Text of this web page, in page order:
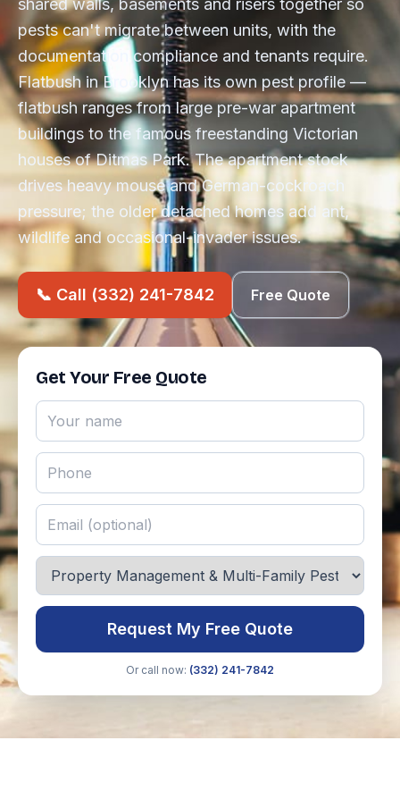
shared walls, basements and risers together so
pests can't migrate between units, with the
documentation compliance and tenants require.
Flatbush in Brooklyn has its own pest profile —
flatbush ranges from large pre-war apartment
buildings to the famous freestanding Victorian
houses of Ditmas Park. The apartment stock
drives heavy mouse and German-cockroach
pressure; the older detached homes add ant,
wildlife and occasional-invader issues.
📞 Call (332) 241-7842 Free Quote
Get Your Free Quote
Request My Free Quote
Or call now: (332) 241-7842